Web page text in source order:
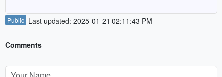
Public Last updated: 2025-01-21 02:11:43 PM
Comments